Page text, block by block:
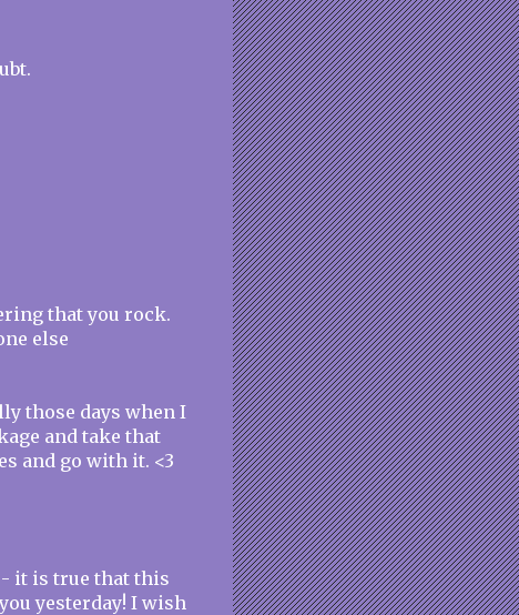
that you rock.
else
those days when I
and take that
and go with it. <3
it is true that this
yesterday! I wish